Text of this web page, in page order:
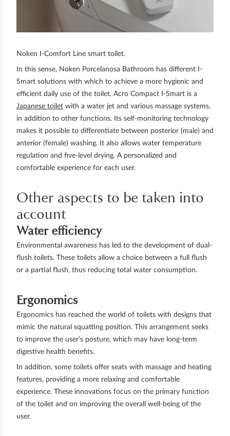
Noken I-Comfort Line smart toilet.
In this sense, Noken Porcelanosa Bathroom has different I-
Smart solutions with which to achieve a more hygienic and
efficient daily use of the toilet. Acro Compact I-Smart is a
Japanese toilet with a water jet and various massage systems,
in addition to other functions. Its self-monitoring technology
makes it possible to differentiate between posterior (male) and
anterior (female) washing. It also allows water temperature
regulation and five-level drying. A personalized and
comfortable experience for each user.
Other aspects to be taken into
account
Water efficiency
Environmental awareness has led to the development of dual-
flush toilets. These toilets allow a choice between a full flush
or a partial flush, thus reducing total water consumption.
Ergonomics
Ergonomics has reached the world of toilets with designs that
mimic the natural squatting position. This arrangement seeks
to improve the user’s posture, which may have long-term
digestive health benefits.
In addition, some toilets offer seats with massage and heating
features, providing a more relaxing and comfortable
experience. These innovations focus on the primary function
of the toilet and on improving the overall well-being of the
user.